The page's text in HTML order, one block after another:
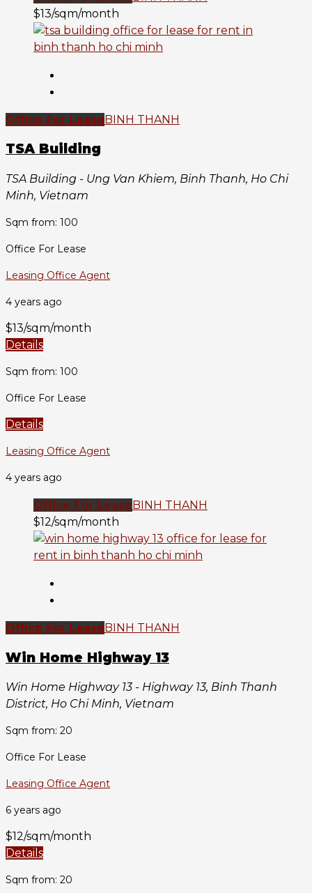
$13/sqm/month
Office For LeaseBINH THANH
TSA Building
TSA Building - Ung Van Khiem, Binh Thanh, Ho Chi
Minh, Vietnam
Sqm from: 100
Office For Lease
Leasing Office Agent
4 years ago
$13/sqm/month
Details
Sqm from: 100
Office For Lease
Details
Leasing Office Agent
4 years ago
Office For LeaseBINH THANH
$12/sqm/month
Office For LeaseBINH THANH
Win Home Highway 13
Win Home Highway 13 - Highway 13, Binh Thanh
District, Ho Chi Minh, Vietnam
Sqm from: 20
Office For Lease
Leasing Office Agent
6 years ago
$12/sqm/month
Details
Sqm from: 20